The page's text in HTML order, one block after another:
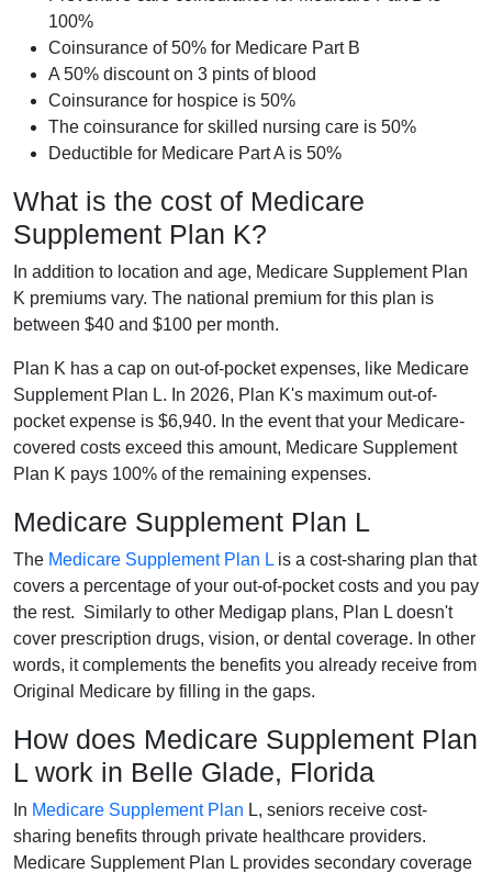
100%
Coinsurance of 50% for Medicare Part B
A 50% discount on 3 pints of blood
Coinsurance for hospice is 50%
The coinsurance for skilled nursing care is 50%
Deductible for Medicare Part A is 50%
What is the cost of Medicare
Supplement Plan K?
In addition to location and age, Medicare Supplement Plan
K premiums vary. The national premium for this plan is
between $40 and $100 per month.
Plan K has a cap on out-of-pocket expenses, like Medicare
Supplement Plan L. In 2026, Plan K's maximum out-of-
pocket expense is $6,940. In the event that your Medicare-
covered costs exceed this amount, Medicare Supplement
Plan K pays 100% of the remaining expenses.
Medicare Supplement Plan L
The Medicare Supplement Plan L is a cost-sharing plan that
covers a percentage of your out-of-pocket costs and you pay
the rest. Similarly to other Medigap plans, Plan L doesn't
cover prescription drugs, vision, or dental coverage. In other
words, it complements the benefits you already receive from
Original Medicare by filling in the gaps.
How does Medicare Supplement Plan
L work in Belle Glade, Florida
In Medicare Supplement Plan L, seniors receive cost-
sharing benefits through private healthcare providers.
Medicare Supplement Plan L provides secondary coverage